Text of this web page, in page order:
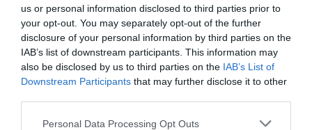
us or personal information disclosed to third parties prior to
your opt-out. You may separately opt-out of the further
disclosure of your personal information by third parties on the
IAB’s list of downstream participants. This information may
also be disclosed by us to third parties on the IAB’s List of
Downstream Participants that may further disclose it to other
Personal Data Processing Opt Outs